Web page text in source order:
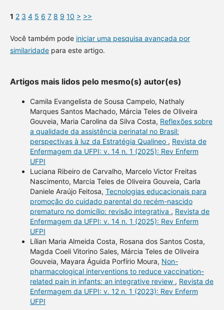
1 2 3 4 5 6 7 8 9 10 > >>
Você também pode iniciar uma pesquisa avançada por
similaridadepara este artigo.
Artigos mais lidos pelo mesmo(s) autor(es)
Camila Evangelista de Sousa Campelo, Nathaly
Marques Santos Machado, Márcia Teles de Oliveira
Gouveia, Maria Carolina da Silva Costa, Reflexões sobre
a qualidade da assistência perinatal no Brasil:
perspectivas à luz da Estratégia Qualineo , Revista de
Enfermagem da UFPI: v. 14 n. 1 (2025): Rev Enferm
UFPI
Luciana Ribeiro de Carvalho, Marcelo Victor Freitas
Nascimento, Marcia Teles de Oliveira Gouveia, Carla
Daniele Araújo Feitosa, Tecnologias educacionais para
promoção do cuidado parental do recém-nascido
prematuro no domicílio: revisão integrativa , Revista de
Enfermagem da UFPI: v. 14 n. 1 (2025): Rev Enferm
UFPI
Lílian Maria Almeida Costa, Rosana dos Santos Costa,
Magda Coeli Vitorino Sales, Márcia Teles de Oliveira
Gouveia, Mayara Águida Porfírio Moura, Non-
pharmacological interventions to reduce vaccination-
related pain in infants: an integrative review , Revista de
Enfermagem da UFPI: v. 12 n. 1 (2023): Rev Enferm
UFPI